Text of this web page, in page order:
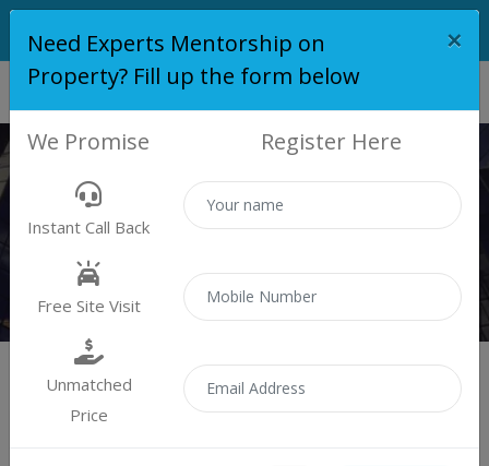
KRISALA 41 LUXOVERT
Need Experts Mentorship on
Property? Fill up the form below
×
We Promise Register Here
Instant Call Back
Free Site Visit
Unmatched
Price